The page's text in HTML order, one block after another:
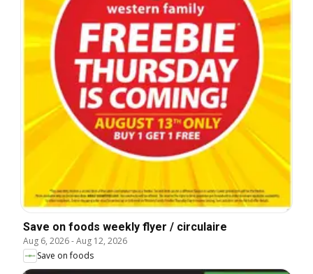
Save on foods weekly flyer / circulaire
Aug 6, 2026-Aug 12, 2026
Save on foods